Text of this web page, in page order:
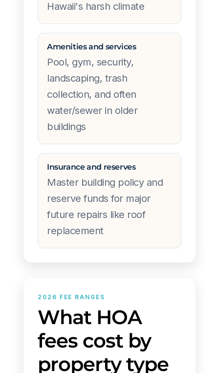
Hawaii's harsh climate
Amenities and services
Pool, gym, security,
landscaping, trash
collection, and often
water/sewer in older
buildings
Insurance and reserves
Master building policy and
reserve funds for major
future repairs like roof
replacement
2026 FEE RANGES
What HOA
fees cost by
property type